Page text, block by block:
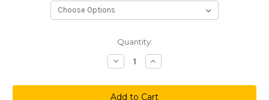
Quantity:
Decrease
Quantity
Love
Maroon
Increase
Quantity
Love
Maroon